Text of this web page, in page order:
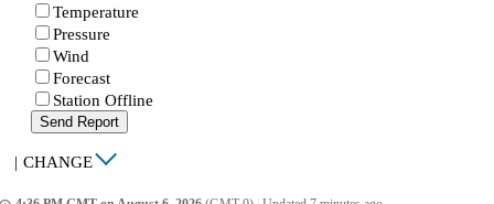
Temperature
Pressure
Wind
Forecast
Station Offline
Send Report
| CHANGE